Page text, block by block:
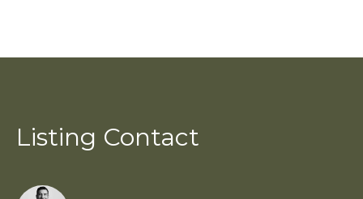
Listing Contact